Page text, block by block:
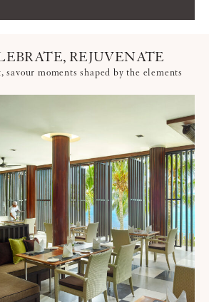
REJUVENATE
savour moments shaped by the elements